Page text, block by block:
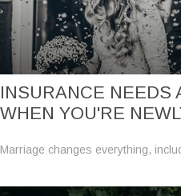
INSURANCE NEEDS
WHEN YOU'RE
Marriage changes everything,